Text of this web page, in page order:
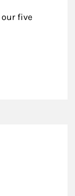
our five